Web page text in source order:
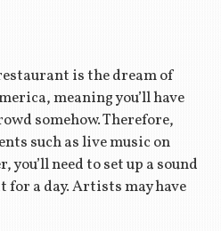
is the dream of
meaning you’ll have
somehow. Therefore,
such as live music on
need to set up a sound
a day. Artists may have